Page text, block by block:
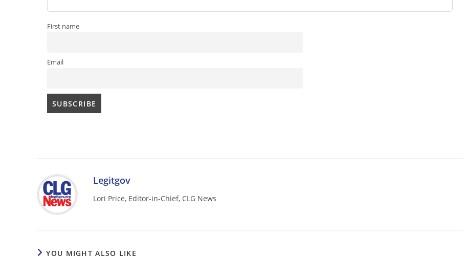
First name
Email
Legitgov
Lori Price, Editor-in-Chief, CLG News
YOU MIGHT ALSO LIKE